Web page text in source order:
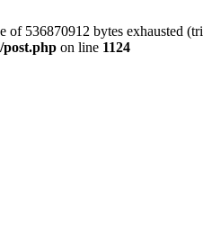
of 536870912 bytes exhausted
post.php on line 1124